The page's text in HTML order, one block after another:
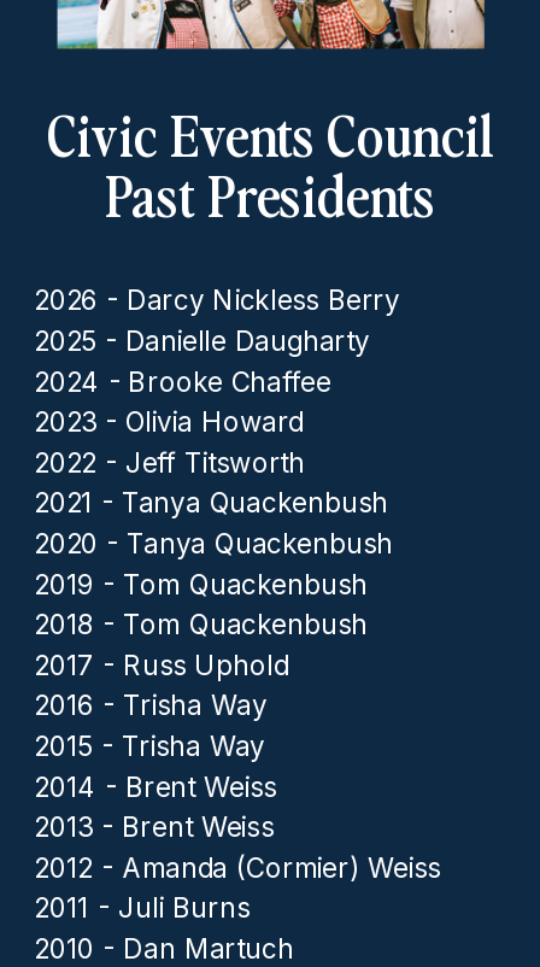
2026 - Darcy Nickless Berry
2025 - Danielle Daugharty
2024 - Brooke Chaffee
2023 - Olivia Howard
2022 - Jeff Titsworth
2021 - Tanya Quackenbush
2020 - Tanya Quackenbush
2019 - Tom Quackenbush
2018 - Tom Quackenbush
2017 - Russ Uphold
2016 - Trisha Way
2015 - Trisha Way
2014 - Brent Weiss
2013 - Brent Weiss
2012 - Amanda (Cormier) Weiss
2011 - Juli Burns
2010 - Dan Martuch
Civic Events Council
Past Presidents